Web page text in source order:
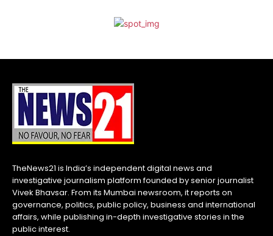
TheNews21 is India’s independent digital news and
investigative journalism platform founded by senior journalist
Vivek Bhavsar. From its Mumbai newsroom, it reports on
governance, politics, public policy, business and international
affairs, while publishing in-depth investigative stories in the
public interest.